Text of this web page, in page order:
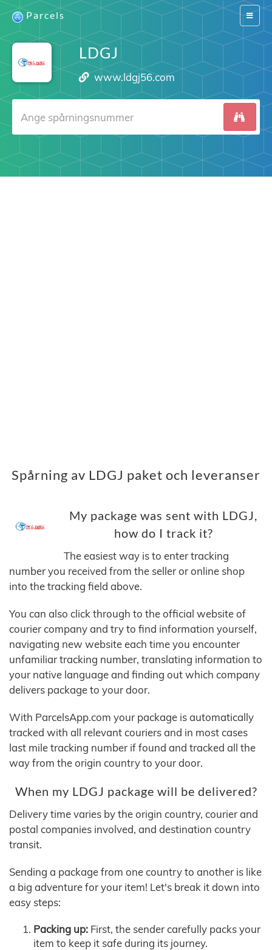
Switch
Parcels
LDGJ
www.ldgj56.com
Spårning av LDGJ paket och leveranser
My package was sent with LDGJ,
how do I track it?
The easiest way is to enter tracking
number you received from the seller or online shop
into the tracking field above.
You can also click through to the official website of
courier company and try to find information yourself,
navigating new website each time you encounter
unfamiliar tracking number, translating information to
your native language and finding out which company
delivers package to your door.
With ParcelsApp.com your package is automatically
tracked with all relevant couriers and in most cases
last mile tracking number if found and tracked all the
way from the origin country to your door.
When my LDGJ package will be delivered?
Delivery time varies by the origin country, courier and
postal companies involved, and destination country
transit.
Sending a package from one country to another is like
a big adventure for your item! Let's break it down into
easy steps:
Packing up: First, the sender carefully packs your
item to keep it safe during its journey.